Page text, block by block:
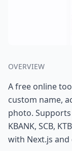
OVERVIEW
A free online
custom name,
photo.
KBANK, SCB,
with Next.js and